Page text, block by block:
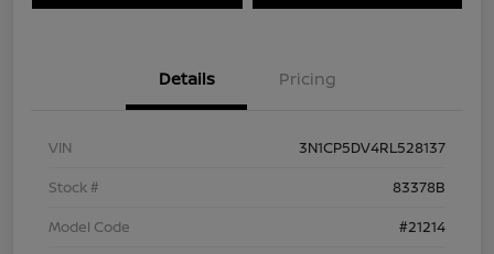
Details Pricing
VIN
3N1CP5DV4RL528137
Stock #
83378B
Model Code
#21214